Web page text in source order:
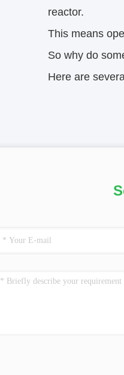
reactor.
This means
So why do
Here are